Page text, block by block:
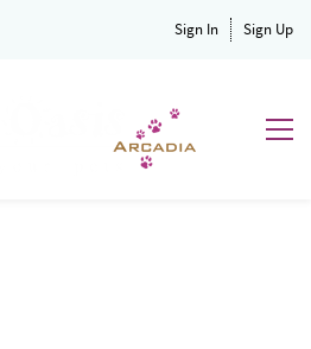
Sign In Sign Up